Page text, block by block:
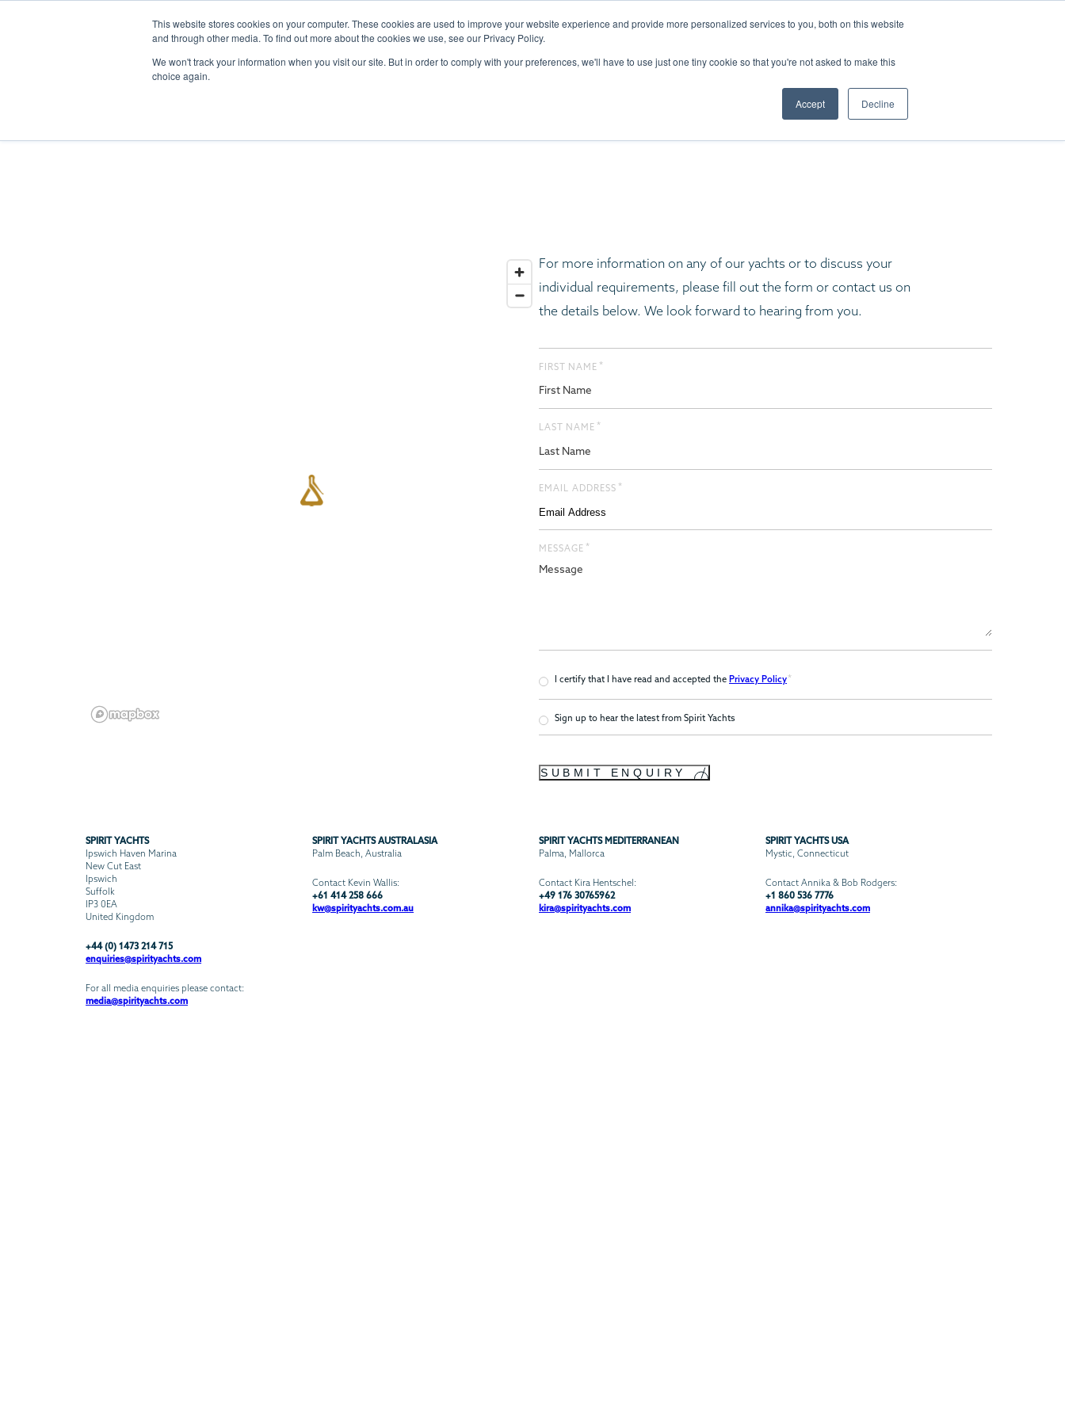
This website stores cookies on your computer. These cookies are used to improve your website experience and provide more personalized services to you, both on this website
and through other media. To find out more about the cookies we use, see our Privacy Policy.
We won't track your information when you visit our site. But in order to comply with your preferences, we'll have to use just one tiny cookie so that you're not asked to make this
choice again.
Accept Decline
For more information on any of our yachts or to discuss your
individual requirements, please fill out the form or contact us on
the details below. We look forward to hearing from you.
FIRST NAME *
LAST NAME *
EMAIL ADDRESS *
MESSAGE *
I certify that I have read and accepted the Privacy Policy*
Newsletter
Confirmation
Sign up to hear the latest from Spirit Yachts
SUBMIT ENQUIRY
SPIRIT YACHTS
Ipswich Haven Marina
New Cut East
Ipswich
Suffolk
IP3 0EA
United Kingdom
+44 (0) 1473 214 715
enquiries@spirityachts.com
For all media enquiries please contact:
media@spirityachts.com
SPIRIT YACHTS AUSTRALASIA
Palm Beach, Australia
Contact Kevin Wallis:
+61 414 258 666
kw@spirityachts.com.au
SPIRIT YACHTS MEDITERRANEAN
Palma, Mallorca
Contact Kira Hentschel:
+49 176 30765962
kira@spirityachts.com
SPIRIT YACHTS USA
Mystic, Connecticut
Contact Annika & Bob Rodgers:
+1 860 536 7776
annika@spirityachts.com